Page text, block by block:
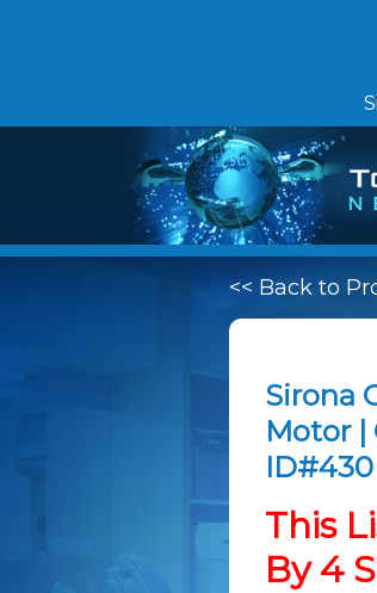
<< Back to
Sirona
Motor |
ID#430
This
By 4